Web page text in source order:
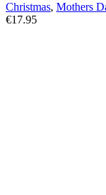
Christmas, Mothers
€17.95